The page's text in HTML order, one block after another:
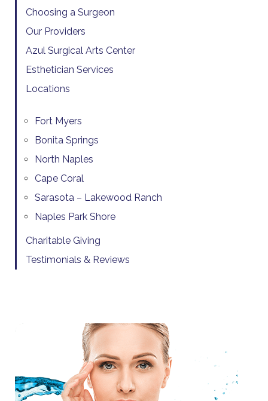
Choosing a Surgeon
Our Providers
Azul Surgical Arts Center
Esthetician Services
Locations
Fort Myers
Bonita Springs
North Naples
Cape Coral
Sarasota – Lakewood Ranch
Naples Park Shore
Charitable Giving
Testimonials & Reviews